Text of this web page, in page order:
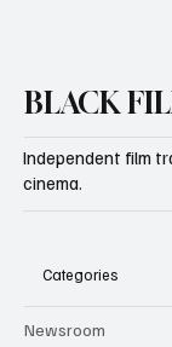
BLACK
Independent film
cinema.
Categories
Newsroom